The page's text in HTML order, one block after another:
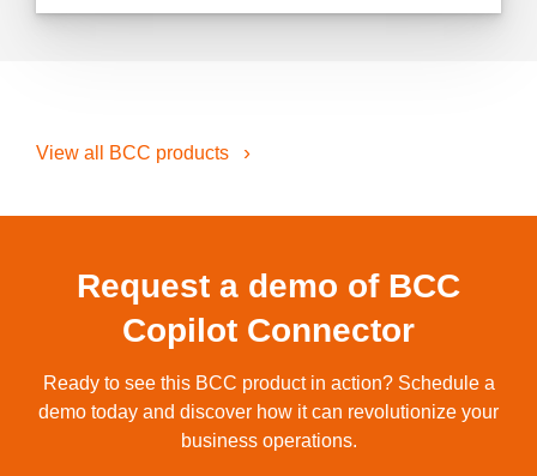
View all BCC products
Request a demo of BCC
Copilot Connector
Ready to see this BCC product in action? Schedule a
demo today and discover how it can revolutionize your
business operations.